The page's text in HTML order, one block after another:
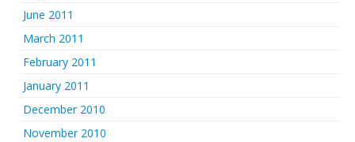
June 2011
March 2011
February 2011
January 2011
December 2010
November 2010